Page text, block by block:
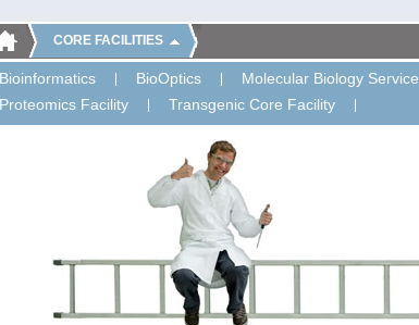
CORE FACILITIES
Bioinformatics BioOptics Molecular Biology Service
Proteomics Facility
Transgenic Core Facility